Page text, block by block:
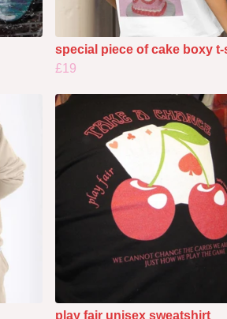
special piece of cake boxy
£19
play fair unisex sweatshirt